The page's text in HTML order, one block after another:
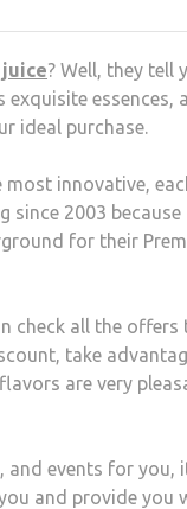
? Well, they tell
exquisite
ideal purchase.
innovative,
2003
for their
check all the offers
take
are very
and events for
and provide you